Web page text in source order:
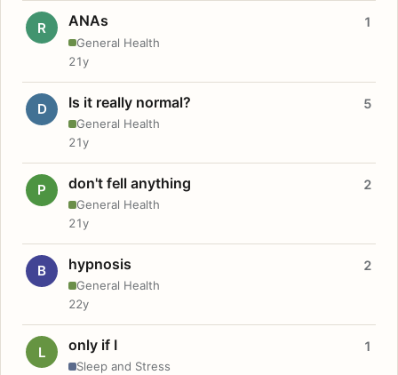
R ANAs
General Health
1
21y
D Is it really normal?
General Health
5
21y
P don't fell anything
General Health
2
21y
B hypnosis
General Health
2
22y
L only if I
Sleep and Stress
1